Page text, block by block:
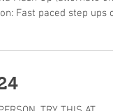
Fast paced step ups